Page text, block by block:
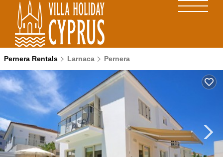
Pernera Rentals Larnaca Pernera